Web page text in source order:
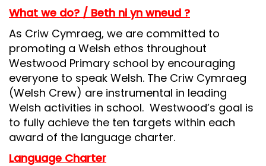
What we do? / Beth ni yn wneud ?
As Criw Cymraeg, we are committed to
promoting a Welsh ethos throughout
Westwood Primary school by encouraging
everyone to speak Welsh. The Criw Cymraeg
(Welsh Crew) are instrumental in leading
Welsh activities in school. Westwood’s goal is
to fully achieve the ten targets within each
award of the language charter.
Language Charter